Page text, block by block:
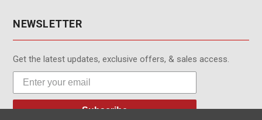
NEWSLETTER
Get the latest updates, exclusive offers, & sales access.
Subscribe